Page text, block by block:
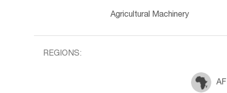
Agricultural Machinery
REGIONS: